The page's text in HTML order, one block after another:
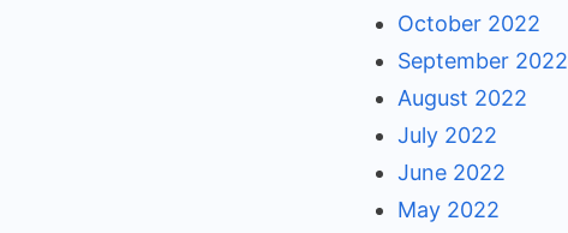
October 2022
September 2022
August 2022
July 2022
June 2022
May 2022